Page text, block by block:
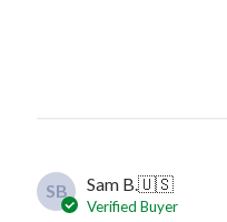
SB Sam B.🇺🇸
Verified Buyer